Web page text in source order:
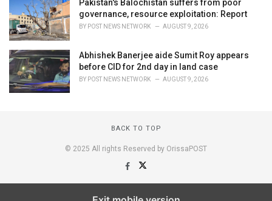
Pakistan's Balochistan suffers from poor
governance, resource exploitation: Report
BY POST NEWS NETWORK AUGUST 9, 2026
Abhishek Banerjee aide Sumit Roy appears
before CID for 2nd day in land case
BY POST NEWS NETWORK AUGUST 9, 2026
BACK TO TOP
© 2025 All rights Reserved by OrissaPOST